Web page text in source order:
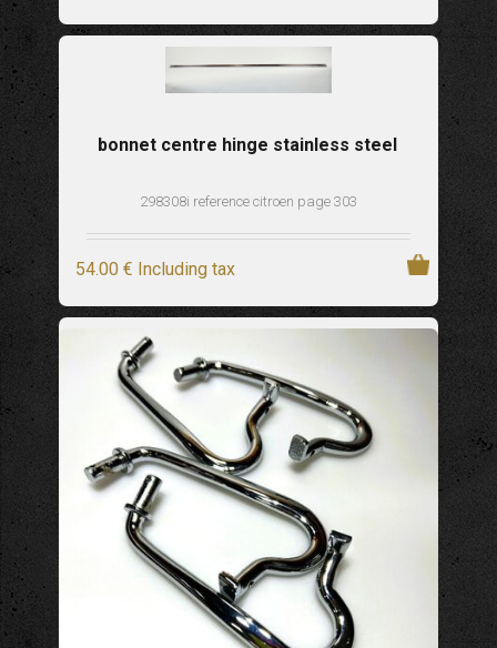
bonnet centre hinge stainless steel
298308i reference citroen page 303
54.00 € Including tax